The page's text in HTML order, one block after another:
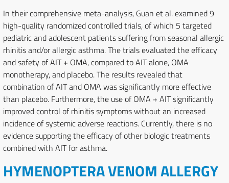
In their comprehensive meta-analysis, Guan et al. examined 9
high-quality randomized controlled trials, of which 5 targeted
pediatric and adolescent patients suffering from seasonal allergic
rhinitis and/or allergic asthma. The trials evaluated the efficacy
and safety of AIT + OMA, compared to AIT alone, OMA
monotherapy, and placebo. The results revealed that
combination of AIT and OMA was significantly more effective
than placebo. Furthermore, the use of OMA + AIT significantly
improved control of rhinitis symptoms without an increased
incidence of systemic adverse reactions. Currently, there is no
evidence supporting the efficacy of other biologic treatments
combined with AIT for asthma.
HYMENOPTERA VENOM ALLERGY